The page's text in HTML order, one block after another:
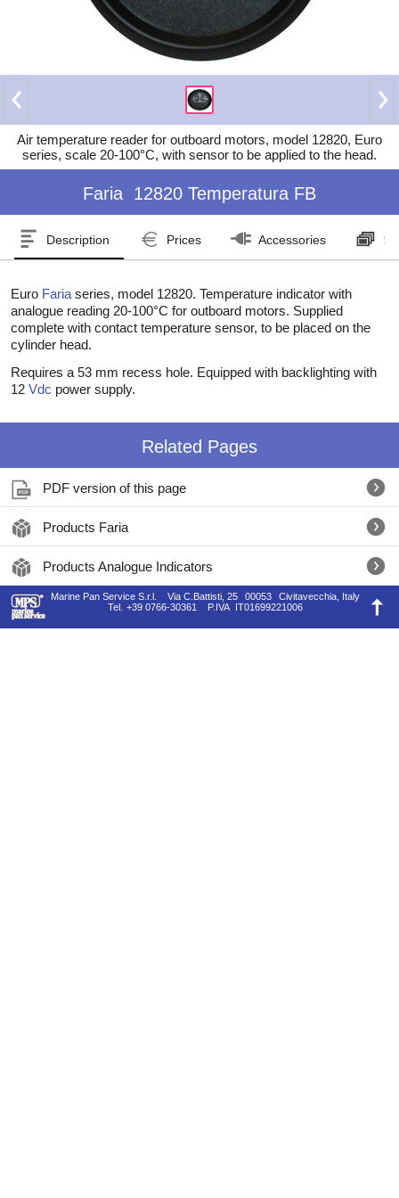
Air temperature reader for outboard motors, model 12820, Euro
series, scale 20-100°C, with sensor to be applied to the head.
Faria 12820 Temperatura FB
Description Prices Accessories
Euro Faria series, model 12820. Temperature indicator with
analogue reading 20-100°C for outboard motors. Supplied
complete with contact temperature sensor, to be placed on the
cylinder head.
Requires a 53 mm recess hole. Equipped with backlighting with
12 Vdc power supply.
Related Pages
PDF version of this page
Products Faria
Products Analogue Indicators
Marine Pan Service S.r.l. Via C.Battisti, 25 00053
Civitavecchia, Italy
Tel.
+39 0766-30361 P.IVA IT01699221006